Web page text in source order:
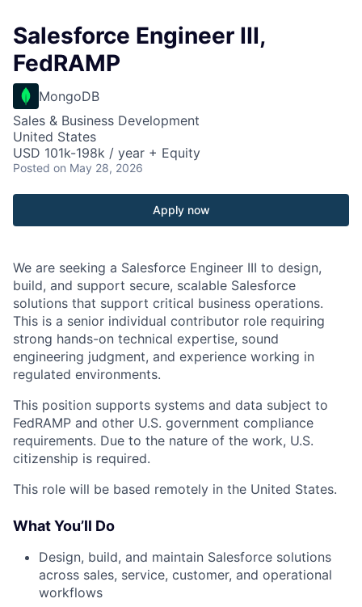
Salesforce Engineer III,
FedRAMP
MongoDB
Sales & Business Development
United States
USD 101k-198k / year + Equity
Posted on May 28, 2026
Apply now
We are seeking a Salesforce Engineer III to design,
build, and support secure, scalable Salesforce
solutions that support critical business operations.
This is a senior individual contributor role requiring
strong hands-on technical expertise, sound
engineering judgment, and experience working in
regulated environments.
This position supports systems and data subject to
FedRAMP and other U.S. government compliance
requirements. Due to the nature of the work, U.S.
citizenship is required.
This role will be based remotely in the United States.
What You’ll Do
Design, build, and maintain Salesforce solutions
across sales, service, customer, and operational
workflows